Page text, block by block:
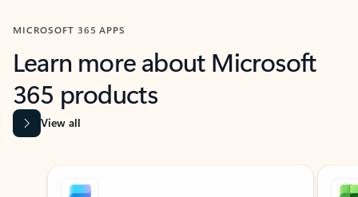
MICROSOFT 365 APPS
Learn more about Microsoft
365 products
View all
Showing slide 1 of 9